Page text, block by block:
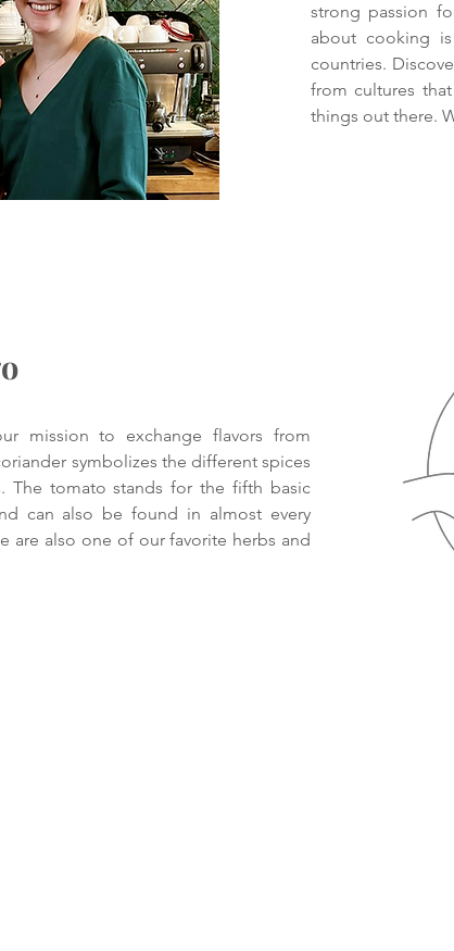
strong passion
about cooking
countries.
from cultures
things out there.
mission to exchange flavors from
symbolizes the different spices
The tomato stands for the fifth basic
can also be found in almost every
are also one of our favorite herbs and